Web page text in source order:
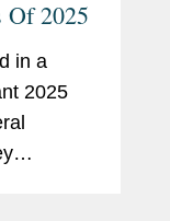
Of 2025
in a
2025